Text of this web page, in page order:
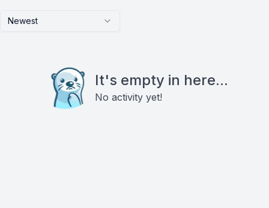
Newest
It's empty in here...
No activity yet!